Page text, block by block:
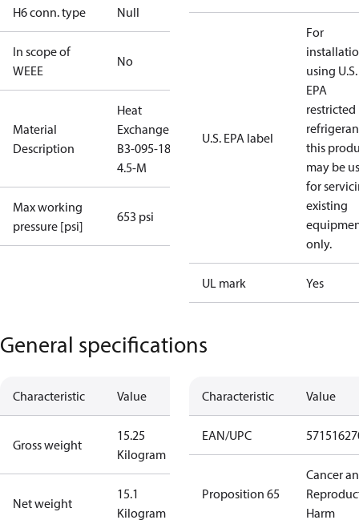
H6 conn. type Null
In scope of
WEEE
No
Material
Description
Heat
Exchanger
B3-095-18-
4.5-M
Max working
pressure [psi]
653 psi
U.S. EPA label
For
using U.S.
EPA
restricted
this
may be
for
existing
only.
UL mark Yes
General specifications
Characteristic Value
Gross weight
15.25
Kilogram
Net weight
15.1
Kilogram
Characteristic Value
EAN/UPC
Proposition 65
Cancer
Harm